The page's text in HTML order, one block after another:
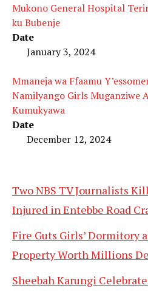
Mukono General Hospital
ku Bubenje
Date
January 3, 2024
Mmaneja wa Ffaamu
Namilyango Girls Muganziwe
Kumukyawa
Date
December 12, 2024
Two NBS TV Journalists
Injured in Entebbe Road
Fire Guts Girls’ Dormitory
Property Worth Millions
Sheebah Karungi